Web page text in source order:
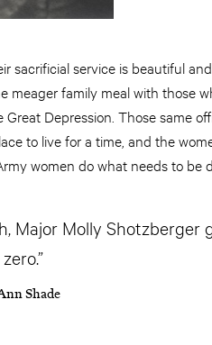
sacrificial service is beautiful
meager family meal with those
Depression. Those same
to live for a time, and the
women do what needs to
Major Molly
Shade